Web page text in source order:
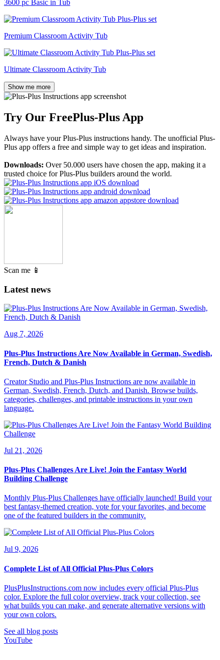
3600 pc Basic in Tub
Premium Classroom Activity Tub
Ultimate Classroom Activity Tub
Show me more
Try Our FreePlus-Plus App
Always have your Plus-Plus instructions handy. The unofficial Plus-
Plus app offers a free and simple way to get ideas and inspiration.
Downloads: Over 50.000 users have chosen the app, making it a
trusted choice for Plus-Plus builders around the world.
Scan me 📱
Latest news
Aug 7, 2026
Plus-Plus Instructions Are Now Available in German, Swedish,
French, Dutch & Danish
Creator Studio and Plus-Plus Instructions are now available in
German, Swedish, French, Dutch, and Danish. Browse builds,
categories, challenges, and printable instructions in your own
language.
Jul 21, 2026
Plus-Plus Challenges Are Live! Join the Fantasy World
Building Challenge
Monthly Plus-Plus Challenges have officially launched! Build your
best fantasy-themed creation, vote for your favorites, and become
one of the featured builders in the community.
Jul 9, 2026
Complete List of All Official Plus-Plus Colors
PlusPlusInstructions.com now includes every official Plus-Plus
color. Explore the full color overview, track your collection, see
what builds you can make, and generate alternative versions with
your own colors.
See all blog posts
YouTube